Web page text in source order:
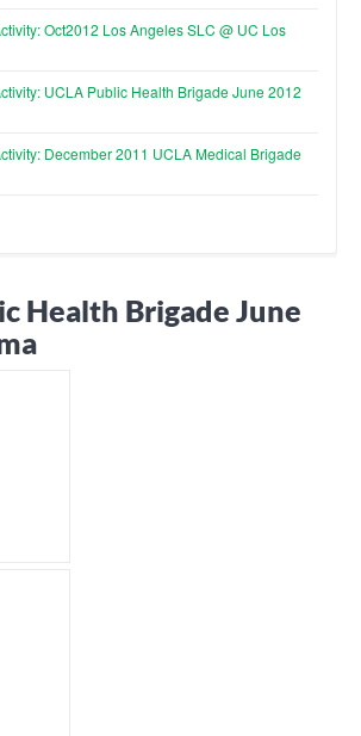
Oct2012 Los Angeles SLC @ UC Los
UCLA Public Health Brigade June 2012
December 2011 UCLA Medical Brigade
Health Brigade June